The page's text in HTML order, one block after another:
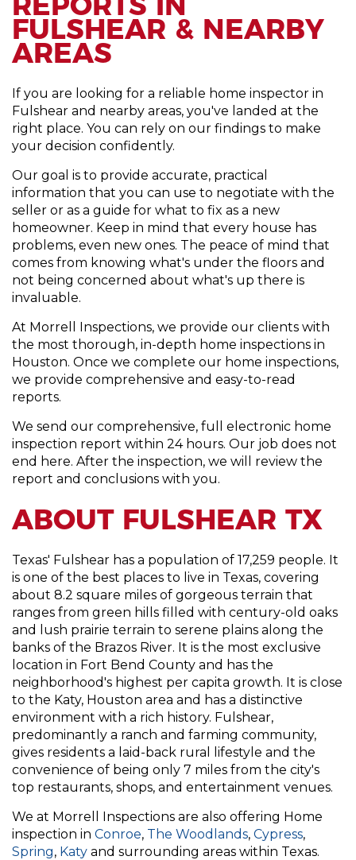
FULSHEAR & NEARBY
AREAS
If you are looking for a reliable home inspector in
Fulshear and nearby areas, you've landed at the
right place. You can rely on our findings to make
your decision confidently.
Our goal is to provide accurate, practical
information that you can use to negotiate with the
seller or as a guide for what to fix as a new
homeowner. Keep in mind that every house has
problems, even new ones. The peace of mind that
comes from knowing what's under the floors and
not being concerned about what's up there is
invaluable.
At Morrell Inspections, we provide our clients with
the most thorough, in-depth home inspections in
Houston. Once we complete our home inspections,
we provide comprehensive and easy-to-read
reports.
We send our comprehensive, full electronic home
inspection report within 24 hours. Our job does not
end here. After the inspection, we will review the
report and conclusions with you.
ABOUT FULSHEAR TX
Texas' Fulshear has a population of 17,259 people. It
is one of the best places to live in Texas, covering
about 8.2 square miles of gorgeous terrain that
ranges from green hills filled with century-old oaks
and lush prairie terrain to serene plains along the
banks of the Brazos River. It is the most exclusive
location in Fort Bend County and has the
neighborhood's highest per capita growth. It is close
to the Katy, Houston area and has a distinctive
environment with a rich history. Fulshear,
predominantly a ranch and farming community,
gives residents a laid-back rural lifestyle and the
convenience of being only 7 miles from the city's
top restaurants, shops, and entertainment venues.
We at Morrell Inspections are also offering Home
inspection in Conroe, The Woodlands, Cypress,
Spring, Katy and surrounding areas within Texas.